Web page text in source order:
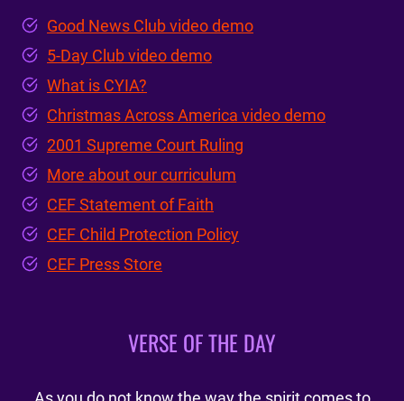
Good News Club video demo
5-Day Club video demo
What is CYIA?
Christmas Across America video demo
2001 Supreme Court Ruling
More about our curriculum
CEF Statement of Faith
CEF Child Protection Policy
CEF Press Store
VERSE OF THE DAY